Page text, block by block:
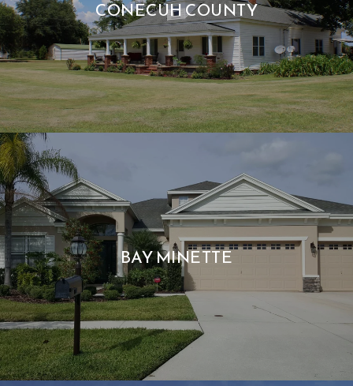
CONECUH COUNTY
BAY MINETTE